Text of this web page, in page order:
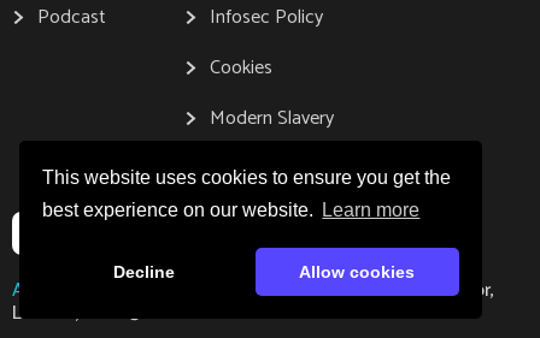
This website uses cookies to ensure you get the
best experience on our website.
Learn more
Decline Allow cookies
Address: Gleanin, 167-169 Great Portland Street, 5th Floor,
London, W1W 5PF.
Podcast
Infosec Policy
Cookies
Modern Slavery